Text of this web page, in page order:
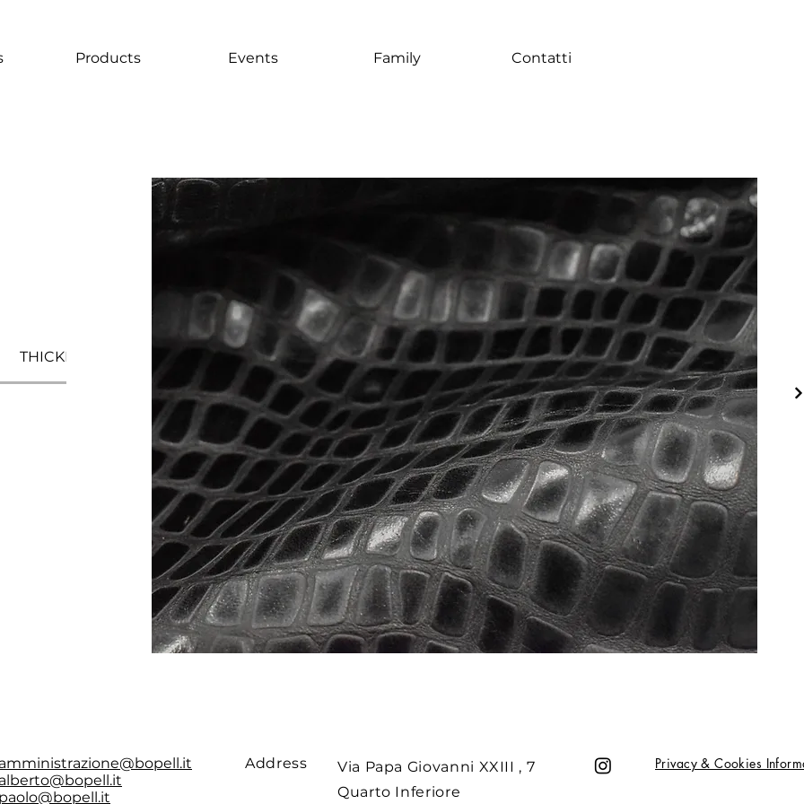
Products Events Family Contatti
THICKNESS
amministrazione@bopell.it
alberto@bopell.it
paolo@bopell.it
Address
Via Papa Giovanni XXIII , 7
Quarto Inferiore
Privacy & Cookies